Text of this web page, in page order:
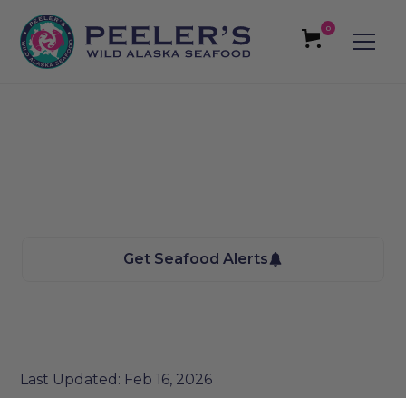
0
Get Seafood Alerts
Last Updated: Feb 16, 2026